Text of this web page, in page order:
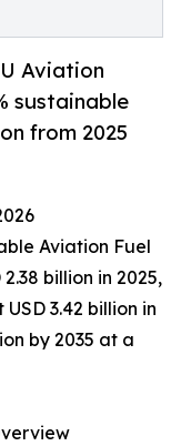
Aviation
sustainable
from 2025
Aviation Fuel
billion in 2025,
3.42 billion in
by 2035 at a